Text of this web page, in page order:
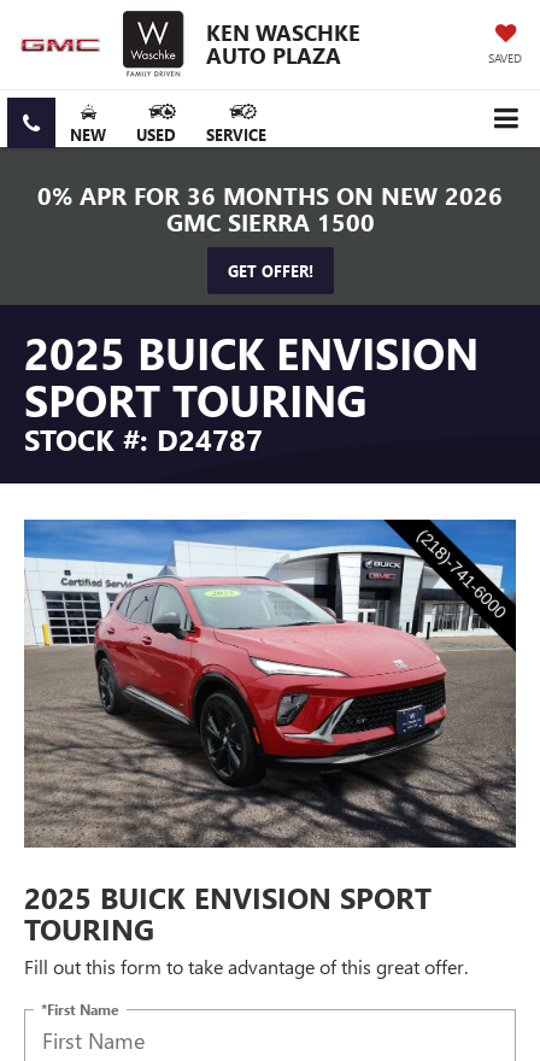
KEN WASCHKE
AUTO PLAZA SAVED
NEW USED SERVICE
0% APR FOR 36 MONTHS ON NEW 2026
GMC SIERRA 1500
GET OFFER!
2025 BUICK ENVISION
SPORT TOURING
STOCK #: D24787
2025 BUICK ENVISION SPORT
TOURING
Fill out this form to take advantage of this great offer.
*First Name